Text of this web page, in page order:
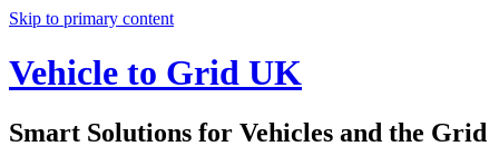
Skip to primary content
Vehicle to Grid UK
Smart Solutions for Vehicles and the Grid